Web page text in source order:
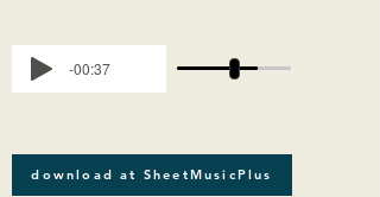
-00:37
download at SheetMusicPlus